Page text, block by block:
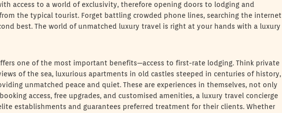
access to a world of exclusivity, therefore opening doors to lodging and
the typical tourist. Forget battling crowded phone lines, searching the internet
best. The world of unmatched luxury travel is right at your hands with a luxury
one of the most important benefits—access to first-rate lodging. Think private
of the sea, luxurious apartments in old castles steeped in centuries of history,
unmatched peace and quiet. These are experiences in themselves, not only
access, free upgrades, and customised amenities, a luxury travel concierge
establishments and guarantees preferred treatment for their clients. Whether